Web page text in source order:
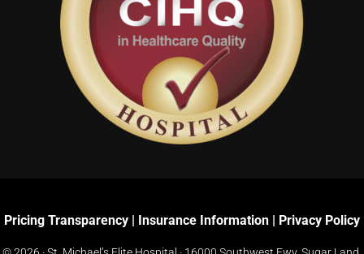
Pricing Transparency | Insurance Information | Privacy Policy